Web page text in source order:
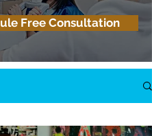
Free Consultation